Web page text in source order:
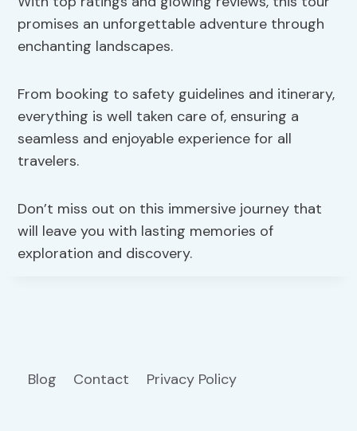
promises an unforgettable adventure through
enchanting landscapes.
From booking to safety guidelines and itinerary,
everything is well taken care of, ensuring a
seamless and enjoyable experience for all
travelers.
Don’t miss out on this immersive journey that
will leave you with lasting memories of
exploration and discovery.
Blog Contact Privacy Policy